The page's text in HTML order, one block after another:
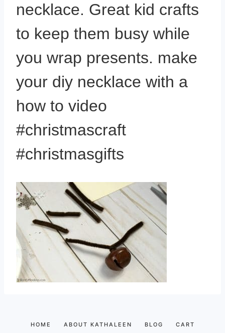
necklace. Great kid crafts
to keep them busy while
you wrap presents. make
your diy necklace with a
how to video
#christmascraft
#christmasgifts
HOME ABOUT KATHALEEN BLOG CART